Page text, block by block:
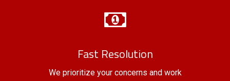
Fast Resolution
We prioritize your concerns and work